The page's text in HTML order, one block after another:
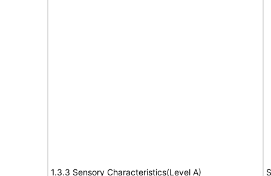
1.3.3 Sensory Characteristics(Level A)